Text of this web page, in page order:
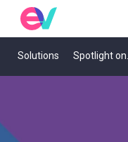
Solutions Spotlight on...